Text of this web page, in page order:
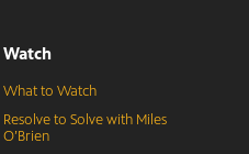
Watch
What to Watch
Resolve to Solve with Miles
O’Brien